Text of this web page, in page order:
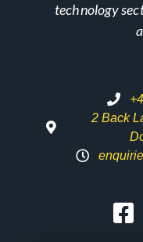
technology
2 Back